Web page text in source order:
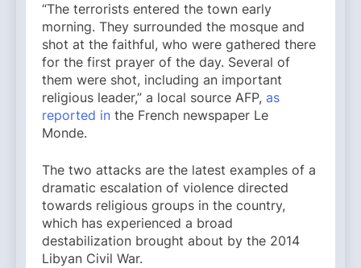
“The terrorists entered the town early
morning. They surrounded the mosque and
shot at the faithful, who were gathered there
for the first prayer of the day. Several of
them were shot, including an important
religious leader,” a local source AFP, as
reported in the French newspaper Le
Monde.
The two attacks are the latest examples of a
dramatic escalation of violence directed
towards religious groups in the country,
which has experienced a broad
destabilization brought about by the 2014
Libyan Civil War.